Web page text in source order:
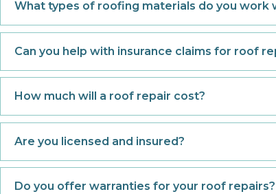
What types of roofing materials do you work
Can you help with insurance claims for roof
How much will a roof repair cost?
Are you licensed and insured?
Do you offer warranties for your roof repairs?